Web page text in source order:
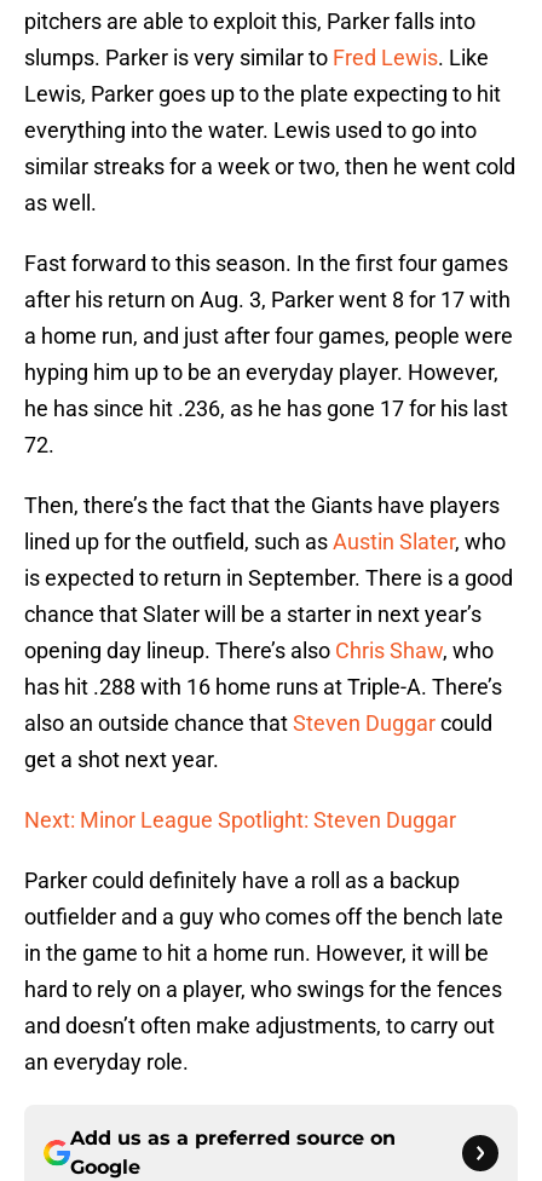
pitchers are able to exploit this, Parker falls into
slumps. Parker is very similar to Fred Lewis. Like
Lewis, Parker goes up to the plate expecting to hit
everything into the water. Lewis used to go into
similar streaks for a week or two, then he went cold
as well.
Fast forward to this season. In the first four games
after his return on Aug. 3, Parker went 8 for 17 with
a home run, and just after four games, people were
hyping him up to be an everyday player. However,
he has since hit .236, as he has gone 17 for his last
72.
Then, there’s the fact that the Giants have players
lined up for the outfield, such asAustin Slater, who
is expected to return in September. There is a good
chance that Slater will be a starter in next year’s
opening day lineup. There’s also Chris Shaw, who
has hit .288 with 16 home runs at Triple-A. There’s
also an outside chance thatSteven Duggarcould
get a shot next year.
Next: Minor League Spotlight: Steven Duggar
Parker could definitely have a roll as a backup
outfielder and a guy who comes off the bench late
in the game to hit a home run. However, it will be
hard to rely on a player, who swings for the fences
and doesn’t often make adjustments, to carry out
an everyday role.
Add us as a preferred source on
Google